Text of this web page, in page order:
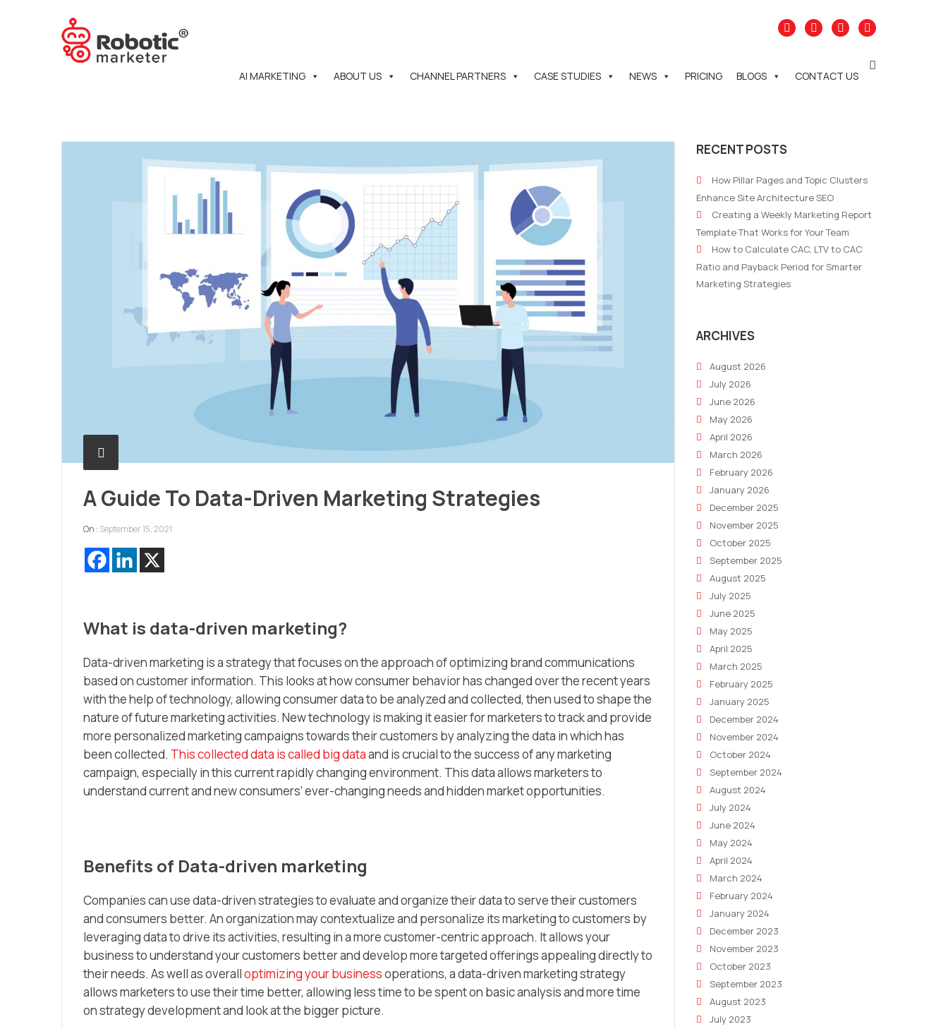
AI MARKETING ABOUT US CHANNEL PARTNERS CASE STUDIES NEWS PRICING BLOGS CONTACT US
A Guide To Data-Driven Marketing Strategies
On : September 15, 2021
What is data-driven marketing?
Data-driven marketing is a strategy that focuses on the approach of optimizing brand communications
based on customer information. This looks at how consumer behavior has changed over the recent years
with the help of technology, allowing consumer data to be analyzed and collected, then used to shape the
nature of future marketing activities. New technology is making it easier for marketers to track and provide
more personalized marketing campaigns towards their customers by analyzing the data in which has
been collected. This collected data is called big dataand is crucial to the success of any marketing
campaign, especially in this current rapidly changing environment. This data allows marketers to
understand current and new consumers’ ever-changing needs and hidden market opportunities.
Benefits of Data-driven marketing
Companies can use data-driven strategies to evaluate and organize their data to serve their customers
and consumers better. An organization may contextualize and personalize its marketing to customers by
leveraging data to drive its activities, resulting in a more customer-centric approach. It allows your
business to understand your customers better and develop more targeted offerings appealing directly to
their needs. As well as overalloptimizing your businessoperations, a data-driven marketing strategy
allows marketers to use their time better, allowing less time to be spent on basic analysis and more time
on strategy development and look at the bigger picture.
RECENT POSTS
How Pillar Pages and Topic Clusters
Enhance Site Architecture SEO
Creating a Weekly Marketing Report
Template That Works for Your Team
How to Calculate CAC, LTV to CAC
Ratio and Payback Period for Smarter
Marketing Strategies
ARCHIVES
August 2026
July 2026
June 2026
May 2026
April 2026
March 2026
February 2026
January 2026
December 2025
November 2025
October 2025
September 2025
August 2025
July 2025
June 2025
May 2025
April 2025
March 2025
February 2025
January 2025
December 2024
November 2024
October 2024
September 2024
August 2024
July 2024
June 2024
May 2024
April 2024
March 2024
February 2024
January 2024
December 2023
November 2023
October 2023
September 2023
August 2023
July 2023